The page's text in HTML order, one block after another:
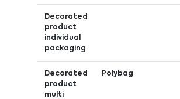
Decorated
product
individual
packaging
Decorated
product
multi
Polybag